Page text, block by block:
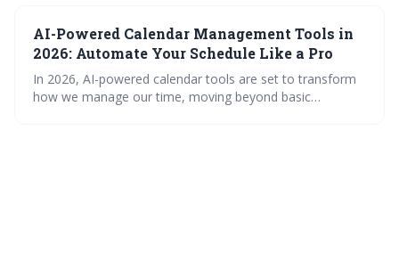
scheduling tools that prioritize productivity and work-life
balance.
AI-Powered Calendar Management Tools in
2026: Automate Your Schedule Like a Pro
In 2026, AI-powered calendar tools are set to transform
how we manage our time, moving beyond basic